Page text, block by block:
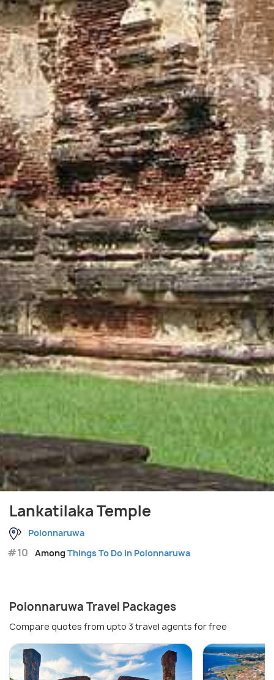
Lankatilaka Temple
Polonnaruwa
#10 AmongThings To Do in Polonnaruwa
Polonnaruwa Travel Packages
Compare quotes from upto 3 travel agents for free